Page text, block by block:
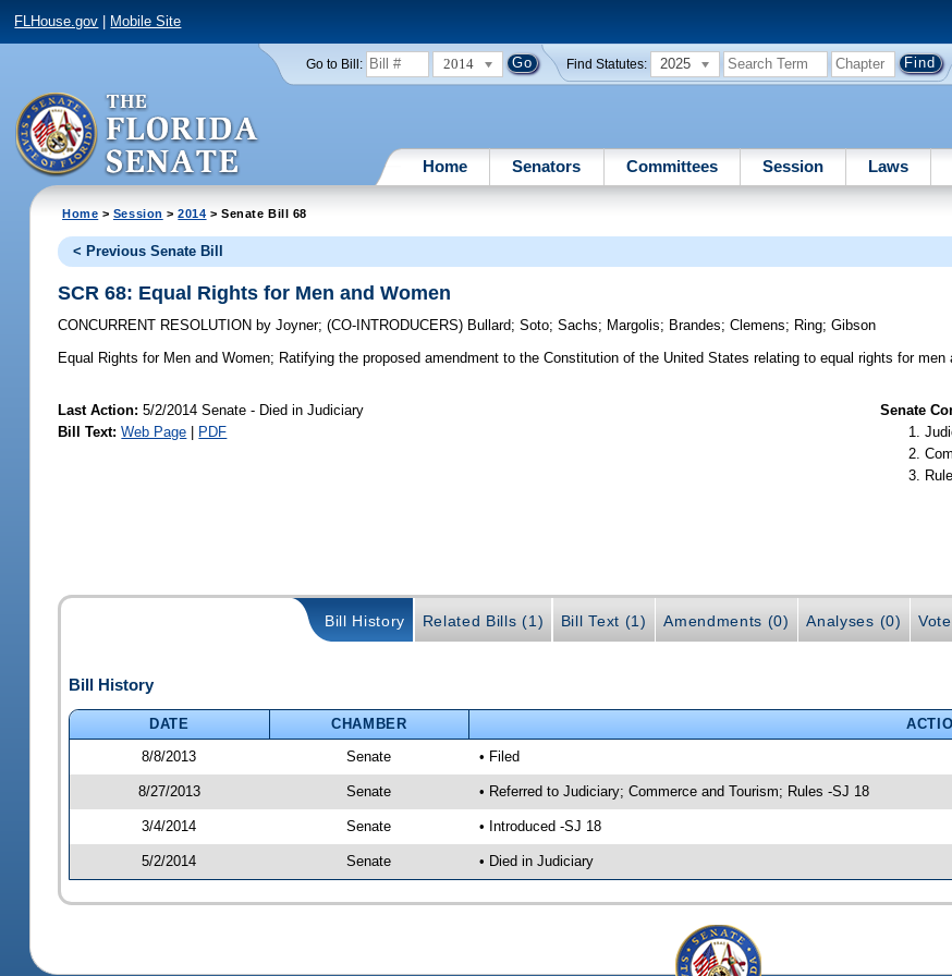
FLHouse.gov Mobile Site
Go to Bill: 2014 Find Statutes: 2025
Home Senators Committees Session Laws
Home > Session >2014 > Senate Bill 68
< Previous Senate Bill
SCR 68: Equal Rights for Men and Women
CONCURRENT RESOLUTION by Joyner;(CO-INTRODUCERS) Bullard;Soto;Sachs; Margolis; Brandes;Clemens; Ring;Gibson
Equal Rights for Men and Women; Ratifying the proposed amendment to the Constitution of the United States relating to equal rights for men
Last Action: 5/2/2014 Senate - Died in Judiciary
Bill Text: Web Page PDF
Senate
Bill History Related Bills (1) Bill Text (1) Amendments (0) Analyses (0)
Bill History
DATE CHAMBER
8/8/2013
Senate • Filed
8/27/2013 Senate • Referred to Judiciary; Commerce and Tourism; Rules -SJ 18
3/4/2014 Senate • Introduced -SJ 18
5/2/2014 Senate • Died in Judiciary